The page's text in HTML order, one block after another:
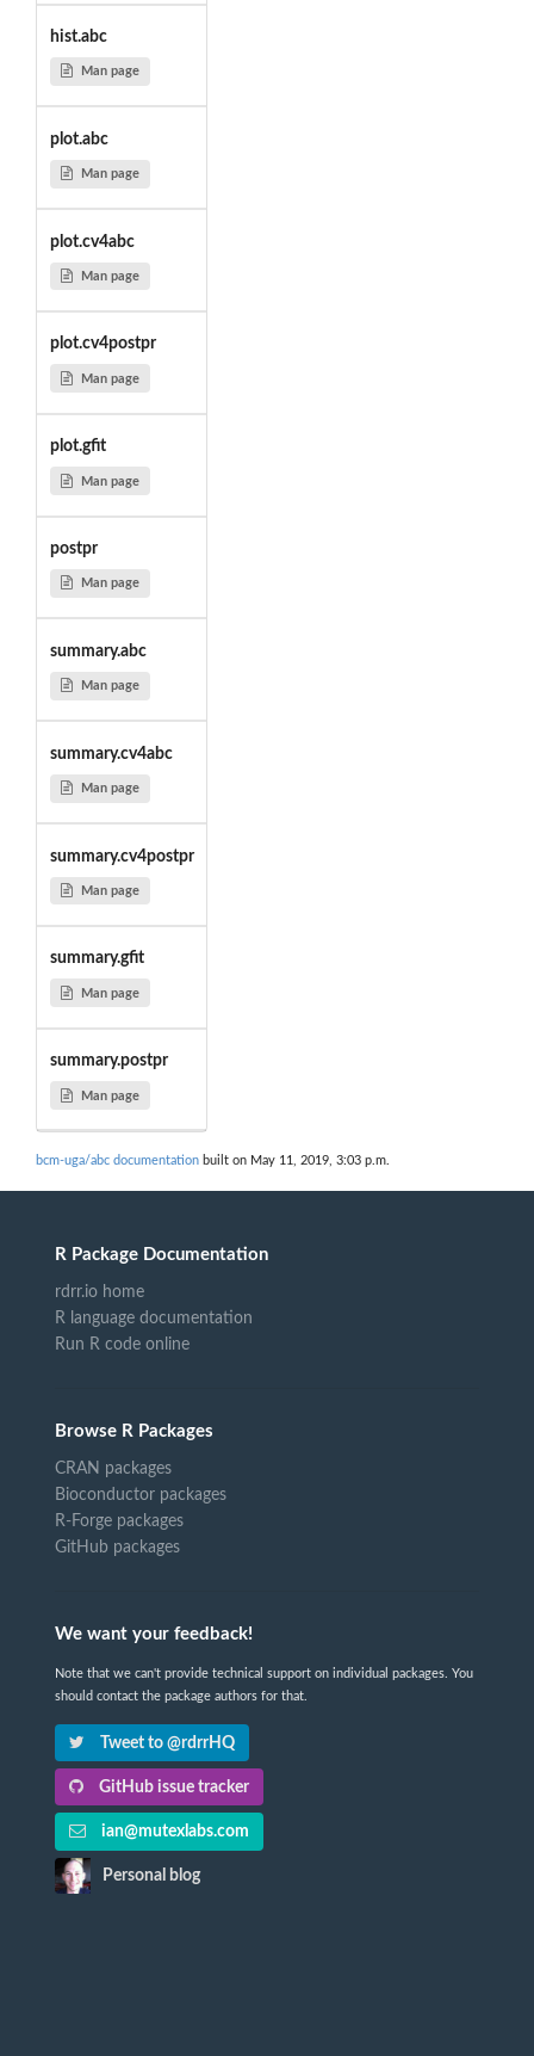
hist.abc
Man page
plot.abc
Man page
plot.cv4abc
Man page
plot.cv4postpr
Man page
plot.gfit
Man page
postpr
Man page
summary.abc
Man page
summary.cv4abc
Man page
summary.cv4postpr
Man page
summary.gfit
Man page
summary.postpr
Man page
bcm-uga/abc documentation built on May 11, 2019, 3:03 p.m.
R Package Documentation
rdrr.io home
R language documentation
Run R code online
Browse R Packages
CRAN packages
Bioconductor packages
R-Forge packages
GitHub packages
We want your feedback!
Note that we can't provide technical support on individual packages. You
should contact the package authors for that.
Tweet to @rdrrHQ
GitHub issue tracker
ian@mutexlabs.com
Personal blog